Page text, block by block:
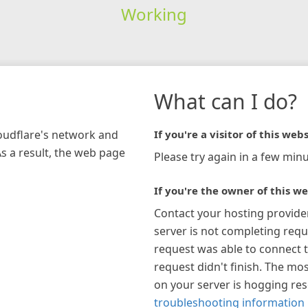
Working
network and
a result, the web page
What can I do?
If you're a visitor of this
Please try again in a few
If you're the owner of this
Contact your hosting
server is not completing
request was able to connect
request didn't finish. The
on your server is hogging
troubleshooting information